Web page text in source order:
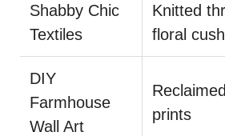
Shabby Chic
Textiles
Knitted
floral
DIY
Farmhouse
Wall Art
prints